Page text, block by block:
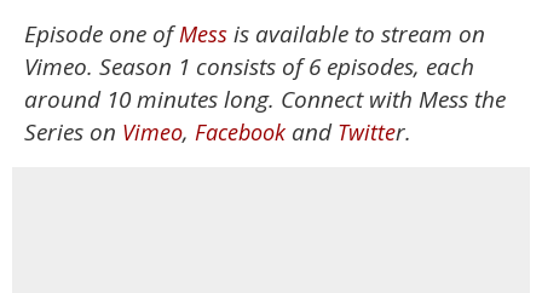
Episode one ofMess is available to stream on
Vimeo. Season 1 consists of 6 episodes, each
around 10 minutes long. Connect with Mess the
Series on Vimeo, Facebook and Twitter.